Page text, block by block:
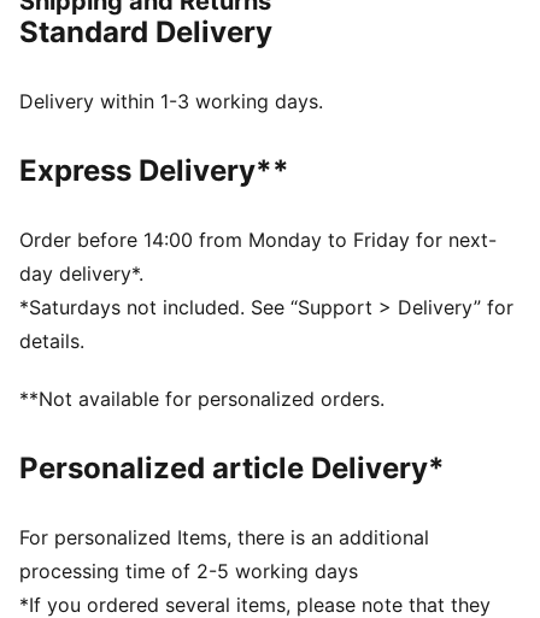
FEATURES & BENEFITS
Padded synthetic strap
IMEVA outsole
Comfortable style by PUMA
Synthetics, Textile; Outsole: IMEVA
Standard Delivery
Delivery within 1-3 working days.
Express Delivery**
Order before 14:00 from Monday to Friday for next-
day delivery*.
*Saturdays not included. See “Support > Delivery” for
details.
**Not available for personalized orders.
Personalized article Delivery*
For personalized Items, there is an additional
processing time of 2-5 working days
*If you ordered several items, please note that they